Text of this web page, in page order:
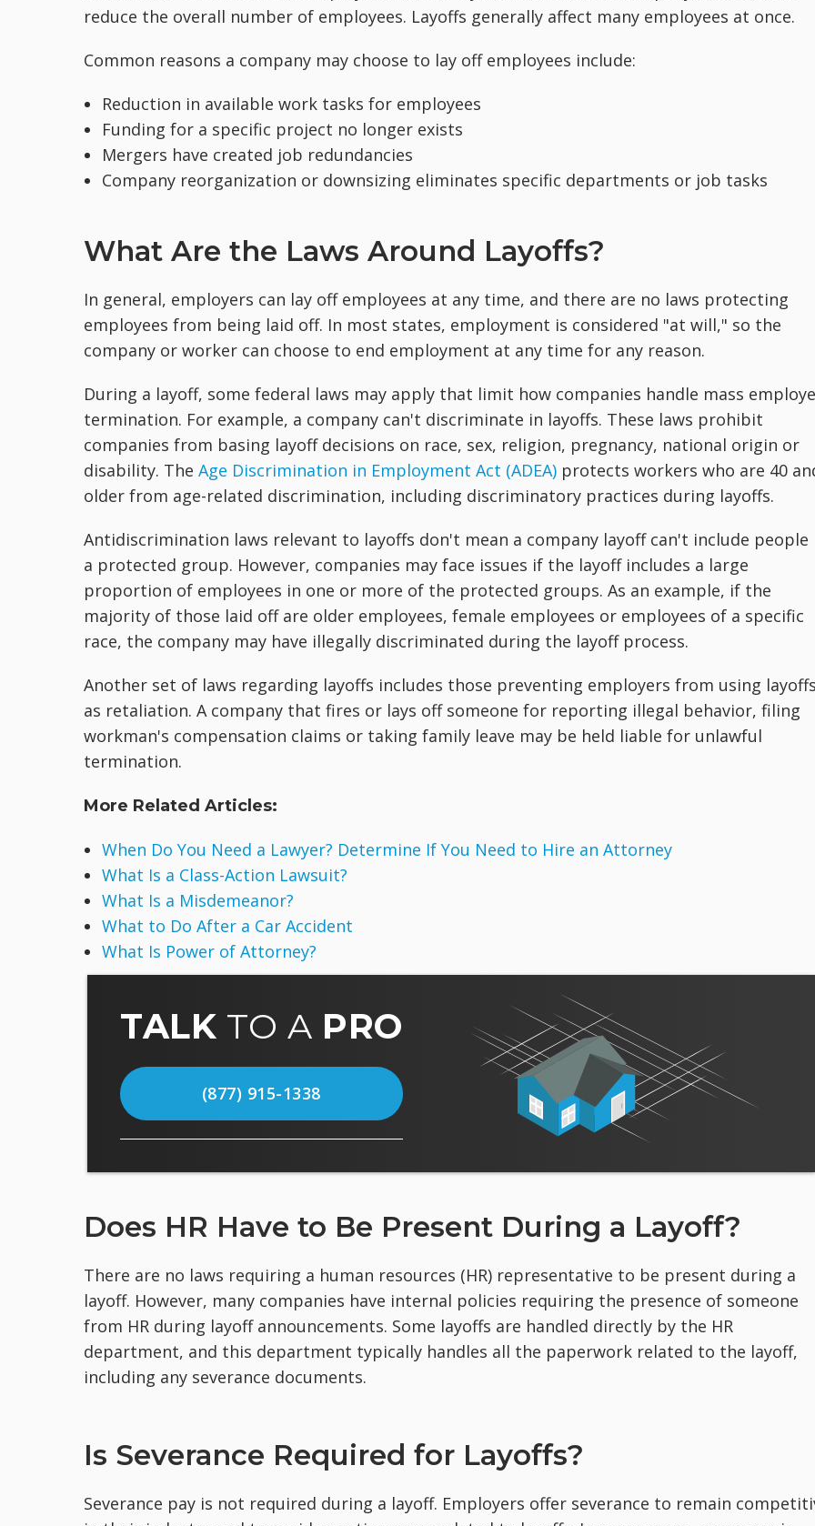
reduce the overall number of employees. Layoffs generally affect many employees at once.
Common reasons a company may choose to lay off employees include:
Reduction in available work tasks for employees
Funding for a specific project no longer exists
Mergers have created job redundancies
Company reorganization or downsizing eliminates specific departments or job tasks
What Are the Laws Around Layoffs?
In general, employers can lay off employees at any time, and there are no laws protecting
employees from being laid off. In most states, employment is considered "at will," so the
company or worker can choose to end employment at any time for any reason.
During a layoff, some federal laws may apply that limit how companies handle mass
termination. For example, a company can't discriminate in layoffs. These laws prohibit
companies from basing layoff decisions on race, sex, religion, pregnancy, national origin or
disability. The Age Discrimination in Employment Act (ADEA) protects workers who are 40
older from age-related discrimination, including discriminatory practices during layoffs.
Antidiscrimination laws relevant to layoffs don't mean a company layoff can't include people
a protected group. However, companies may face issues if the layoff includes a large
proportion of employees in one or more of the protected groups. As an example, if the
majority of those laid off are older employees, female employees or employees of a specific
race, the company may have illegally discriminated during the layoff process.
Another set of laws regarding layoffs includes those preventing employers from using
as retaliation. A company that fires or lays off someone for reporting illegal behavior, filing
workman's compensation claims or taking family leave may be held liable for unlawful
termination.
More Related Articles:
When Do You Need a Lawyer? Determine If You Need to Hire an Attorney
What Is a Class-Action Lawsuit?
What Is a Misdemeanor?
What to Do After a Car Accident
What Is Power of Attorney?
TALK TO A PRO
(877) 915-1338
Does HR Have to Be Present During a Layoff?
There are no laws requiring a human resources (HR) representative to be present during a
layoff. However, many companies have internal policies requiring the presence of someone
from HR during layoff announcements. Some layoffs are handled directly by the HR
department, and this department typically handles all the paperwork related to the layoff,
including any severance documents.
Is Severance Required for Layoffs?
Severance pay is not required during a layoff. Employers offer severance to remain